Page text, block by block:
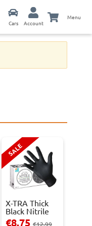
Cars Account
Menu
SALE
X-TRA Thick
Black Nitrile
Powder Fre...
€8.75€12.99